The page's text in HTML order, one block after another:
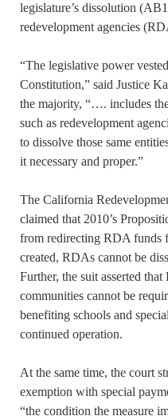
legislature’s dissolution
redevelopment agencies
“The legislative power
Constitution,” said Justice
the majority, “…. includes
such as redevelopment
to dissolve those same
it necessary and proper.”
The California
claimed that 2010’s
from redirecting RDA funds
created, RDAs cannot be
Further, the suit asserted
communities cannot be
benefiting schools and
continued operation.
At the same time, the court
exemption with special
“the condition the measure